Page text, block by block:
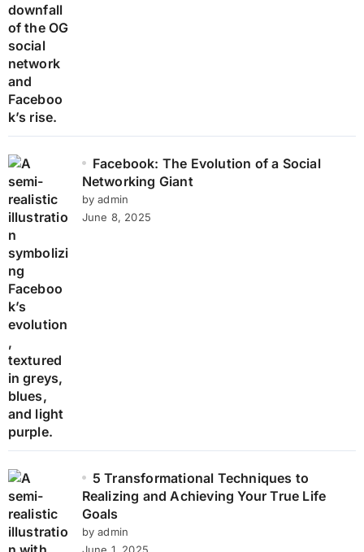
Facebook: The Evolution of a Social
Networking Giant
by admin
June 8, 2025
5 Transformational Techniques to
Realizing and Achieving Your True Life
Goals
by admin